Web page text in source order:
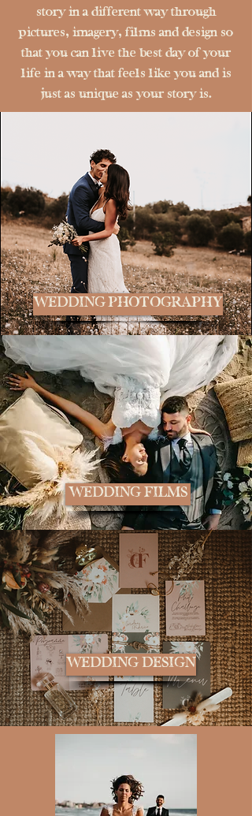
story in a different way through
pictures, imagery, films and design so
that you can live the best day of your
life in a way that feels like you and is
just as unique as your story is.
WEDDING PHOTOGRAPHY
WEDDING FILMS
WEDDING DESIGN